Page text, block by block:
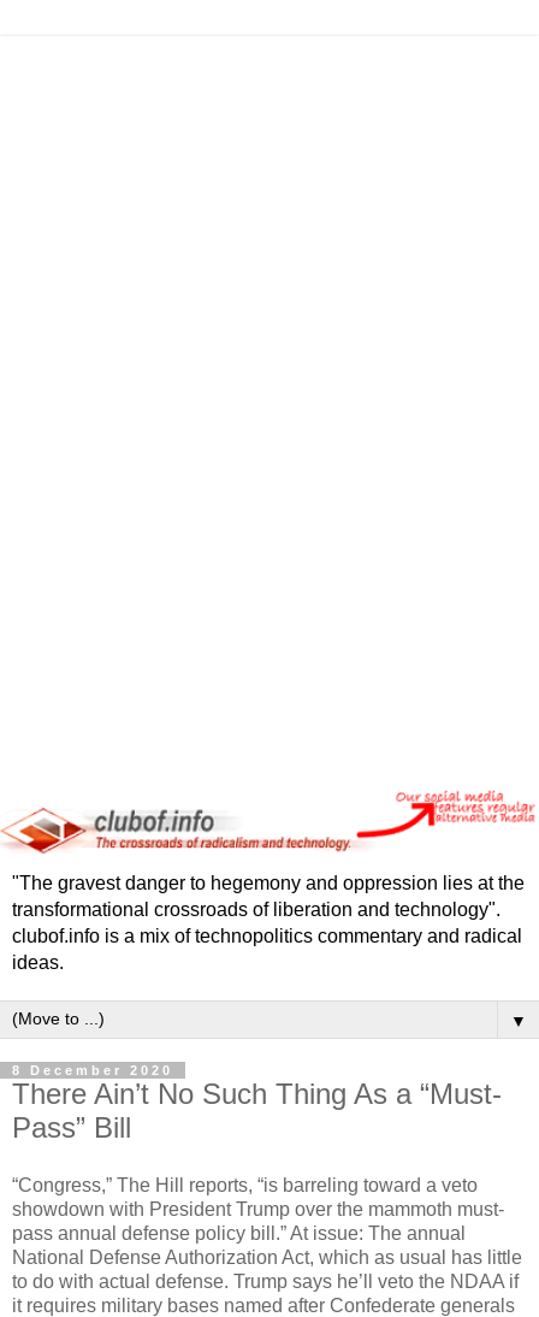
"The gravest danger to hegemony and oppression lies at the
transformational crossroads of liberation and technology".
clubof.info is a mix of technopolitics commentary and radical
ideas.
▼
8 December 2020
There Ain’t No Such Thing As a “Must-
Pass” Bill
“Congress,” The Hill reports, “is barreling toward a veto
showdown with President Trump over the mammoth must-
pass annual defense policy bill.” At issue: The annual
National Defense Authorization Act, which as usual has little
to do with actual defense. Trump says he’ll veto the NDAA if
it requires military bases named after Confederate generals